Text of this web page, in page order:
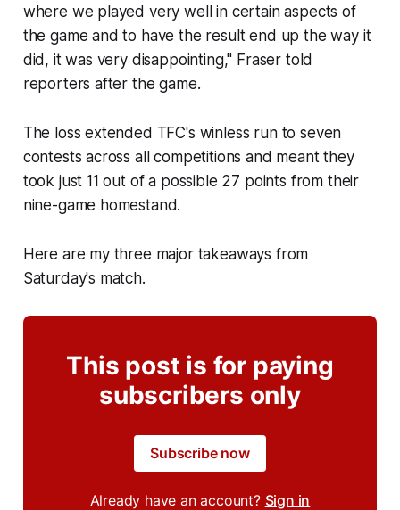
where we played very well in certain aspects of
the game and to have the result end up the way it
did, it was very disappointing," Fraser told
reporters after the game.
The loss extended TFC's winless run to seven
contests across all competitions and meant they
took just 11 out of a possible 27 points from their
nine-game homestand.
Here are my three major takeaways from
Saturday's match.
This post is for paying
subscribers only
Subscribe now
Already have an account? Sign in